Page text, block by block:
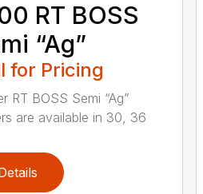
RT BOSS
“Ag”
for Pricing
RT BOSS Semi “Ag”
are available in 30, 36